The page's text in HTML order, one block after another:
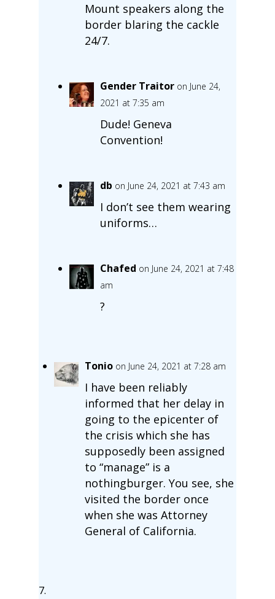
Mount speakers along the
border blaring the cackle
24/7.
Gender Traitor on June 24,
2021 at 7:35 am
Dude! Geneva
Convention!
db on June 24, 2021 at 7:43 am
I don’t see them wearing
uniforms…
Chafed on June 24, 2021 at 7:48
am
?
Tonio on June 24, 2021 at 7:28 am
I have been reliably
informed that her delay in
going to the epicenter of
the crisis which she has
supposedly been assigned
to “manage” is a
nothingburger. You see, she
visited the border once
when she was Attorney
General of California.